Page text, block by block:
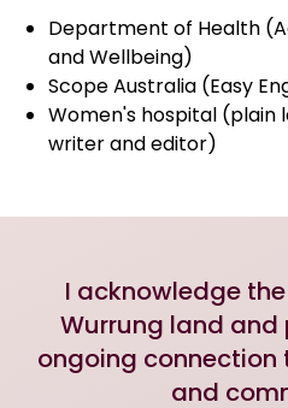
Department of Health
and Wellbeing)
Scope Australia (Easy
Women's hospital (plain
writer and editor)
I acknowledge
Wurrung land and
ongoing
and